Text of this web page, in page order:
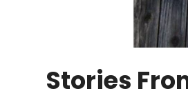
Stories